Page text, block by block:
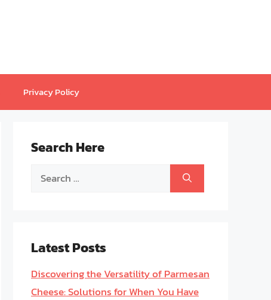
Privacy Policy
Search Here
Search
Latest Posts
Discovering the Versatility of Parmesan
Cheese: Solutions for When You Have